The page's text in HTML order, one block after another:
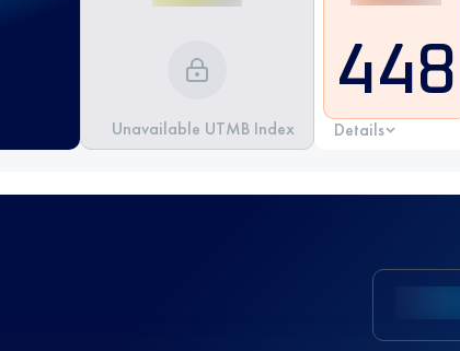
Unavailable UTMB Index
448
Details